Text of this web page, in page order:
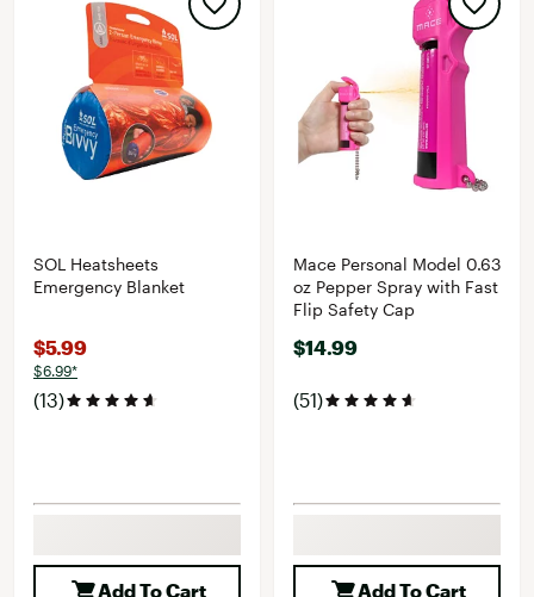
SOL Heatsheets
Emergency Blanket
$5.99
$6.99*
(13)
Add To Cart
Mace Personal Model 0.63
oz Pepper Spray with Fast
Flip Safety Cap
$14.99
(51)
Add To Cart